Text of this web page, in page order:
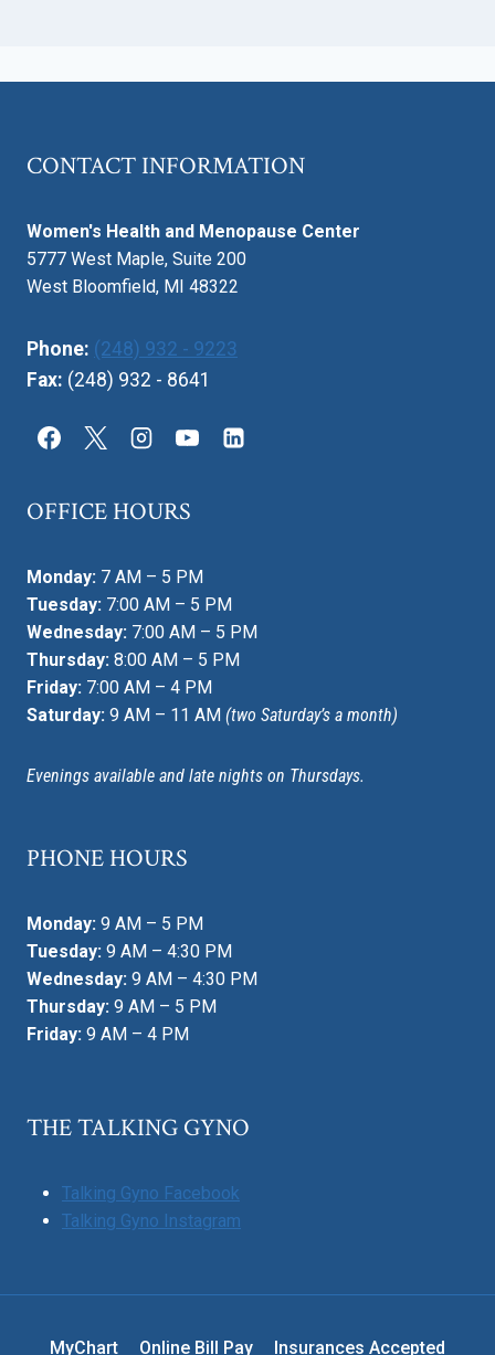
CONTACT INFORMATION
Women's Health and Menopause Center
5777 West Maple, Suite 200
West Bloomfield, MI 48322
Phone: (248) 932 - 9223
Fax: (248) 932 - 8641
OFFICE HOURS
Monday: 7 AM – 5 PM
Tuesday: 7:00 AM – 5 PM
Wednesday: 7:00 AM – 5 PM
Thursday: 8:00 AM – 5 PM
Friday: 7:00 AM – 4 PM
Saturday: 9 AM – 11 AM (two Saturday’s a month)
Evenings available and late nights on Thursdays.
PHONE HOURS
Monday: 9 AM – 5 PM
Tuesday: 9 AM – 4:30 PM
Wednesday: 9 AM – 4:30 PM
Thursday: 9 AM – 5 PM
Friday: 9 AM – 4 PM
THE TALKING GYNO
Talking Gyno Facebook
Talking Gyno Instagram
MyChart Online Bill Pay Insurances Accepted